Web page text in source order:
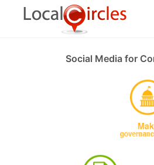
Social Media for